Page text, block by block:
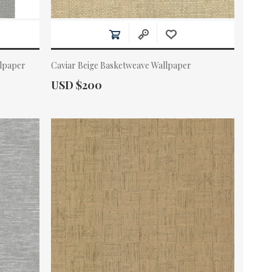
Caviar Beige Basketweave Wallpaper
Actual Price:
USD $200